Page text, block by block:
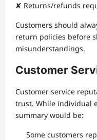
✘ Returns/refunds
Customers should
return policies before
misunderstandings.
Customer
Customer service
trust. While individual
summary would be:
Some customers